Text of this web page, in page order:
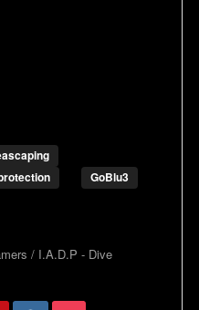
GoBlu3
/ I.A.D.P - Dive